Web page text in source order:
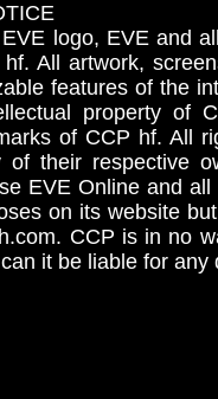
logo, EVE and
All artwork,
features of the
property
of CCP hf. All
of their respective
EVE Online and
on its website
CCP is in no
it be liable for